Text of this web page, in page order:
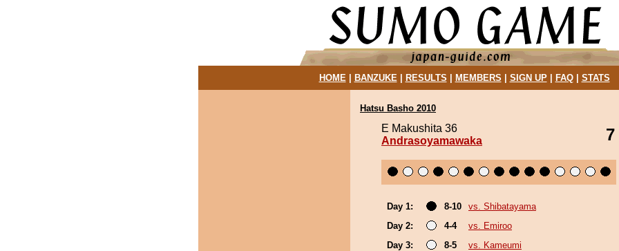
HOME| BANZUKE| RESULTS MEMBERS SIGN UP| FAQ| STATS
Hatsu Basho 2010
E Makushita 36
Andrasoyamawaka
7
Day 1: 8-10
vs. Shibatayama
Day 2:
4-4
vs. Emiroo
Day 3:
8-5
vs. Kameumi